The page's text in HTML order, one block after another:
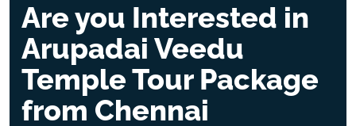
Are you Interested in
Arupadai Veedu
Temple Tour Package
from Chennai